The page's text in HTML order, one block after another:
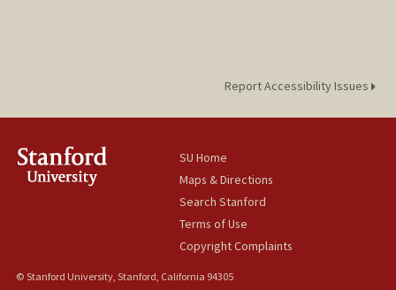
Report Accessibility Issues
SU Home
Maps & Directions
Search Stanford
Terms of Use
Copyright Complaints
© Stanford University, Stanford, California 94305